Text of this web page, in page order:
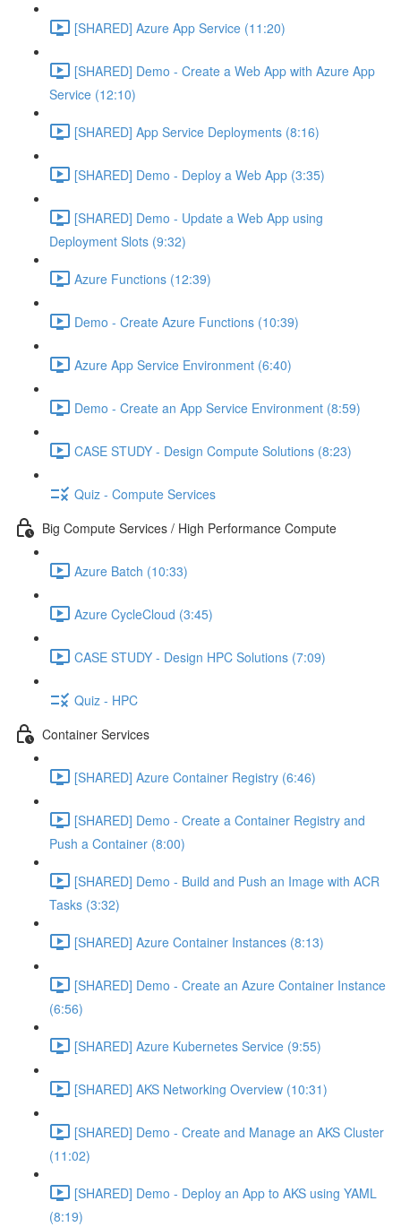
[SHARED] Azure App Service (11:20)
[SHARED] Demo - Create a Web App with Azure App
Service (12:10)
[SHARED] App Service Deployments (8:16)
[SHARED] Demo - Deploy a Web App (3:35)
[SHARED] Demo - Update a Web App using
Deployment Slots (9:32)
Azure Functions (12:39)
Demo - Create Azure Functions (10:39)
Azure App Service Environment (6:40)
Demo - Create an App Service Environment (8:59)
CASE STUDY - Design Compute Solutions (8:23)
Quiz - Compute Services
Big Compute Services / High Performance Compute
Azure Batch (10:33)
Azure CycleCloud (3:45)
CASE STUDY - Design HPC Solutions (7:09)
Quiz - HPC
Container Services
[SHARED] Azure Container Registry (6:46)
[SHARED] Demo - Create a Container Registry and
Push a Container (8:00)
[SHARED] Demo - Build and Push an Image with ACR
Tasks (3:32)
[SHARED] Azure Container Instances (8:13)
[SHARED] Demo - Create an Azure Container Instance
(6:56)
[SHARED] Azure Kubernetes Service (9:55)
[SHARED] AKS Networking Overview (10:31)
[SHARED] Demo - Create and Manage an AKS Cluster
(11:02)
[SHARED] Demo - Deploy an App to AKS using YAML
(8:19)